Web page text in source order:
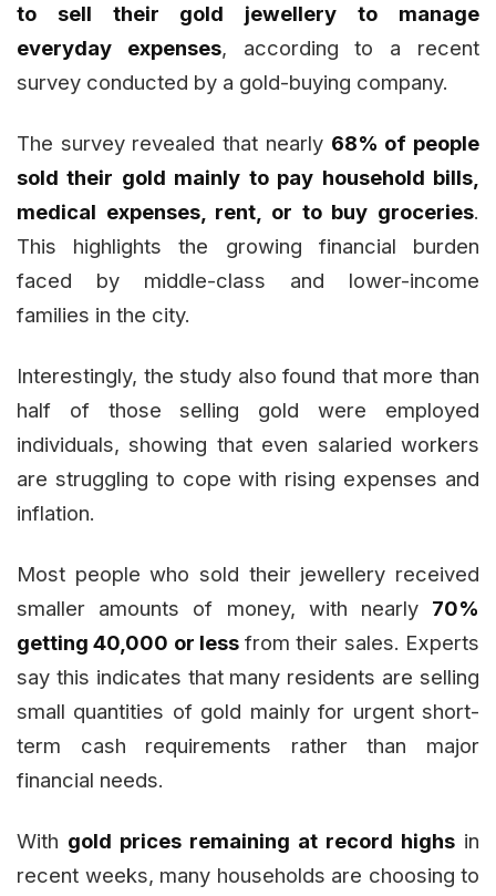
to sell their gold jewellery to manage
everyday expenses, according to a recent
survey conducted by a gold-buying company.
The survey revealed that nearly 68% of people
sold their gold mainly to pay household bills,
medical expenses, rent, or to buy groceries.
This highlights the growing financial burden
faced by middle-class and lower-income
families in the city.
Interestingly, the study also found that more than
half of those selling gold were employed
individuals, showing that even salaried workers
are struggling to cope with rising expenses and
inflation.
Most people who sold their jewellery received
smaller amounts of money, with nearly 70%
getting ₹40,000 or lessfrom their sales. Experts
say this indicates that many residents are selling
small quantities of gold mainly for urgent short-
term cash requirements rather than major
financial needs.
With gold prices remaining at record highs in
recent weeks, many households are choosing to